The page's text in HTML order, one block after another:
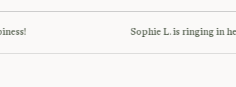
Sophie L. is ringing in